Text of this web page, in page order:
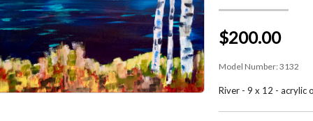
$200.00
Model Number: 3132
River - 9 x 12 - acrylic